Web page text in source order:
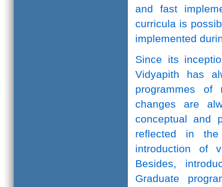
and fast
curricula is
implemented
Since its
Vidyapith has
programmes of
changes are
conceptual and
reflected in
introduction of
Besides,
Graduate